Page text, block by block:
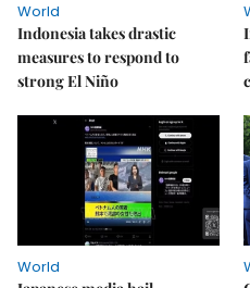
World
Indonesia takes drastic
measures to respond to
strong El Niño
World